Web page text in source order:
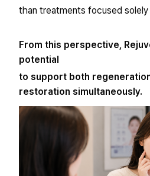
than treatments focused
From this perspective,
potential
to support both
restoration simultaneously.